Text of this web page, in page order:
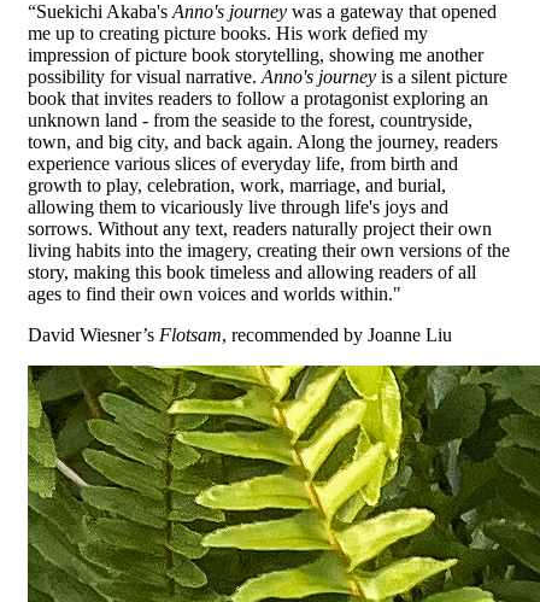
“Suekichi Akaba's Anno's journey was a gateway that opened
me up to creating picture books. His work defied my
impression of picture book storytelling, showing me another
possibility for visual narrative. Anno's journey is a silent picture
book that invites readers to follow a protagonist exploring an
unknown land - from the seaside to the forest, countryside,
town, and big city, and back again. Along the journey, readers
experience various slices of everyday life, from birth and
growth to play, celebration, work, marriage, and burial,
allowing them to vicariously live through life's joys and
sorrows. Without any text, readers naturally project their own
living habits into the imagery, creating their own versions of the
story, making this book timeless and allowing readers of all
ages to find their own voices and worlds within."
David Wiesner’s Flotsam, recommended by Joanne Liu